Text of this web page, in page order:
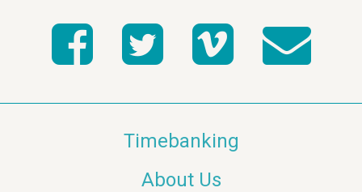
Timebanking
About Us